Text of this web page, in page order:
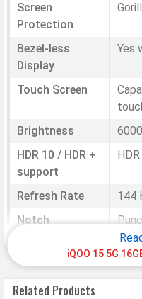
Screen
Protection
Bezel-less
Display
Yes
Touch Screen
Brightness
HDR 10 / HDR +
support
Refresh Rate
144
Notch
HARDWARE &
Software
iQOO 15 5G
Related Products